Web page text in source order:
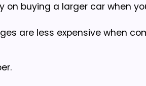
on buying a larger car when
are less expensive when